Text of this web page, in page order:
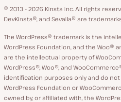
GitHub
X
© 2013 - 2026 Kinsta Inc. All rights
DevKinsta®, and Sevalla® are
The WordPress® trademark is the
WordPress Foundation, and the Woo®
are the intellectual property of
WordPress®, Woo®, and
identification purposes only and do
WordPress Foundation or
owned by, or affiliated with, the